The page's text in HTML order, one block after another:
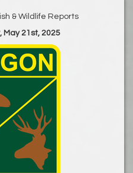
& Wildlife Reports
21st, 2025